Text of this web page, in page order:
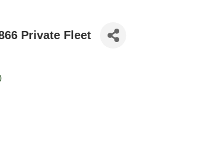
Private Fleet